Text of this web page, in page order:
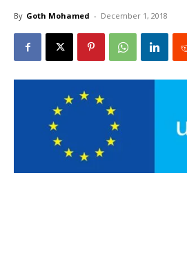
By Goth Mohamed - December 1, 2018